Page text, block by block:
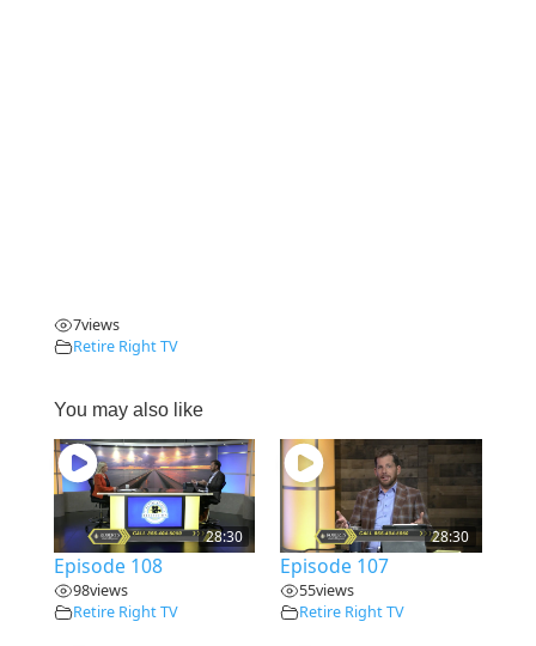
7views
Retire Right TV
You may also like
28:30
Episode 108
98views
Retire Right TV
28:30
Episode 107
55views
Retire Right TV